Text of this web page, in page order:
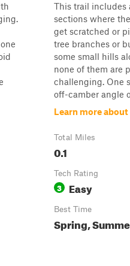
This trail includes
sections where
get scratched or
tree branches or
some small hills
none of them are
challenging. One
off-camber angle
Learn more about
Total Miles
0.1
Tech Rating
3 Easy
Best Time
Spring,